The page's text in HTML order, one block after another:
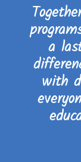
a
with